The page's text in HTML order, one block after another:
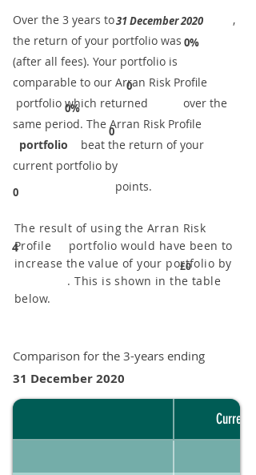
0%
31 December 2020
0
0%
0
0
​Over the 3 years to
,
the return of your portfolio was
​
(after all fees). Your portfolio is
comparable to our ​Arran Risk Profile
portfolio which returned over the
same period. ​The Arran Risk Profile
portfolio beat the return of your
current portfolio by
points.
4
The result of using the Arran Risk
Profile portfolio would have been to
increase the value of your portfolio by
. This is shown in the table
below.
£0
Comparison for the 3-years ending
31 December 2020
Current